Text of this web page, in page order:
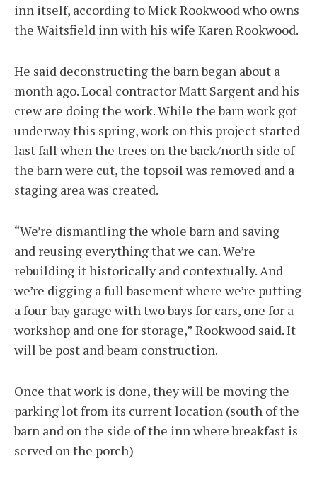
inn itself, according to Mick Rookwood who owns
the Waitsfield inn with his wife Karen Rookwood.
He said deconstructing the barn began about a
month ago. Local contractor Matt Sargent and his
crew are doing the work. While the barn work got
underway this spring, work on this project started
last fall when the trees on the back/north side of
the barn were cut, the topsoil was removed and a
staging area was created.
“We’re dismantling the whole barn and saving
and reusing everything that we can. We’re
rebuilding it historically and contextually. And
we’re digging a full basement where we’re putting
a four-bay garage with two bays for cars, one for a
workshop and one for storage,” Rookwood said. It
will be post and beam construction.
Once that work is done, they will be moving the
parking lot from its current location (south of the
barn and on the side of the inn where breakfast is
served on the porch)